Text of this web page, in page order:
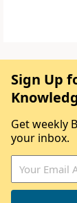
Sign Up
Get weekly
your inbox.